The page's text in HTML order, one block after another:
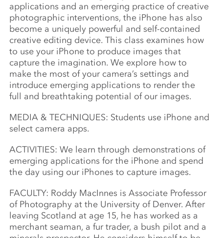
applications and an emerging practice of creative
photographic interventions, the iPhone has also
become a uniquely powerful and self-contained
creative editing device. This class examines how
to use your iPhone to produce images that
capture the imagination. We explore how to
make the most of your camera’s settings and
introduce emerging applications to render the
full and breathtaking potential of our images.
MEDIA & TECHNIQUES: Students use iPhone and
select camera apps.
ACTIVITIES: We learn through demonstrations of
emerging applications for the iPhone and spend
the day using our iPhones to capture images.
FACULTY: Roddy MacInnes is Associate Professor
of Photography at the University of Denver. After
leaving Scotland at age 15, he has worked as a
merchant seaman, a fur trader, a bush pilot and a